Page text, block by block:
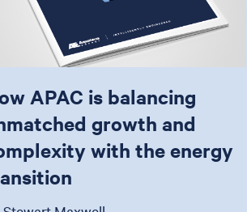
APAC is balancing
growth and
with the energy